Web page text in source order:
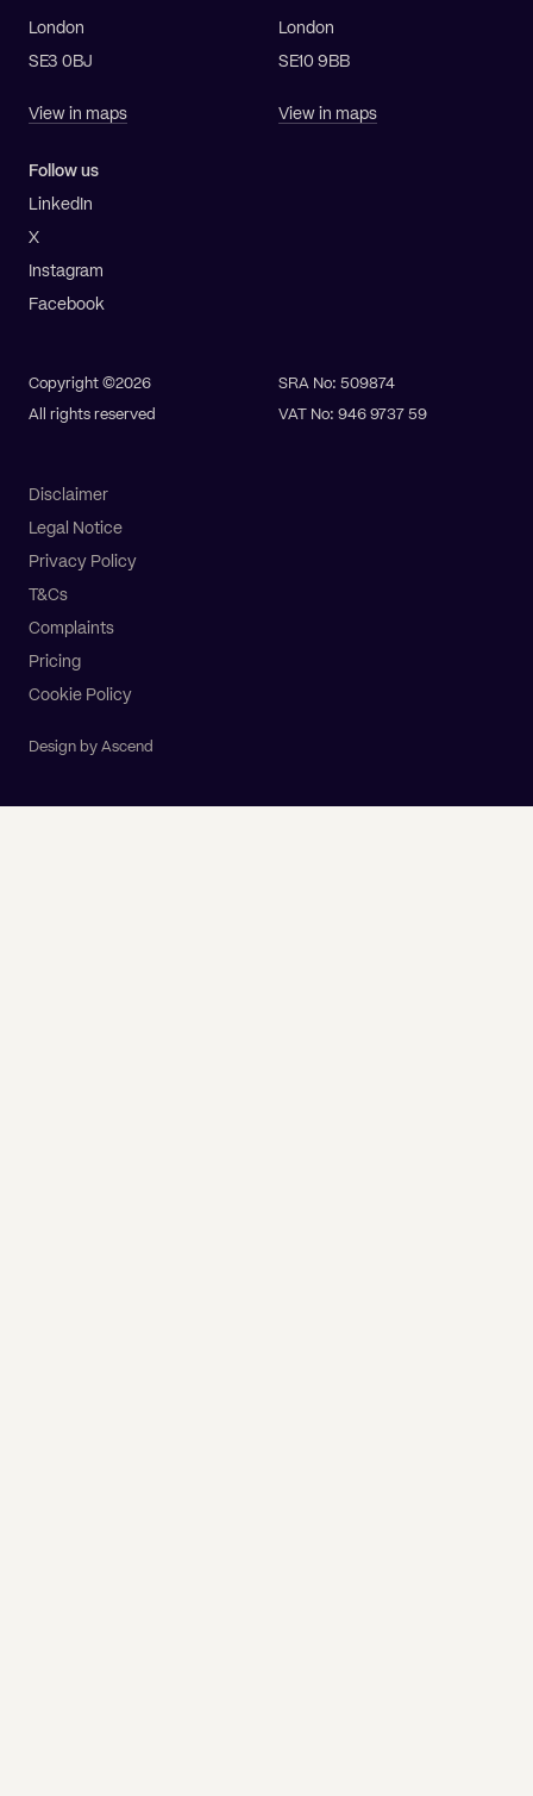
London
SE3 0BJ
View in maps
London
SE10 9BB
View in maps
Follow us
LinkedIn
X
Instagram
Facebook
Copyright ©2026
All rights reserved
SRA No: 509874
VAT No: 946 9737 59
Disclaimer
Legal Notice
Privacy Policy
T&Cs
Complaints
Pricing
Cookie Policy
Design by Ascend